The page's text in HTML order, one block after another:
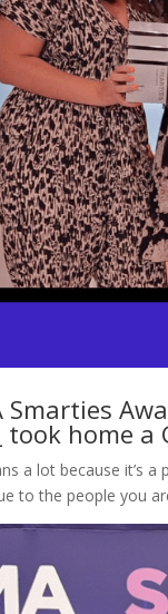
Smarties
took home
a lot because it’s
to the people you